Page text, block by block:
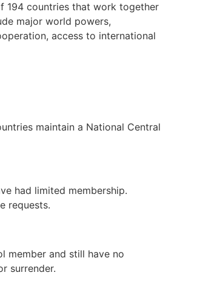
194 countries that work together
major world powers,
access to international
maintain a National Central
had limited membership.
requests.
member and still have no
surrender.